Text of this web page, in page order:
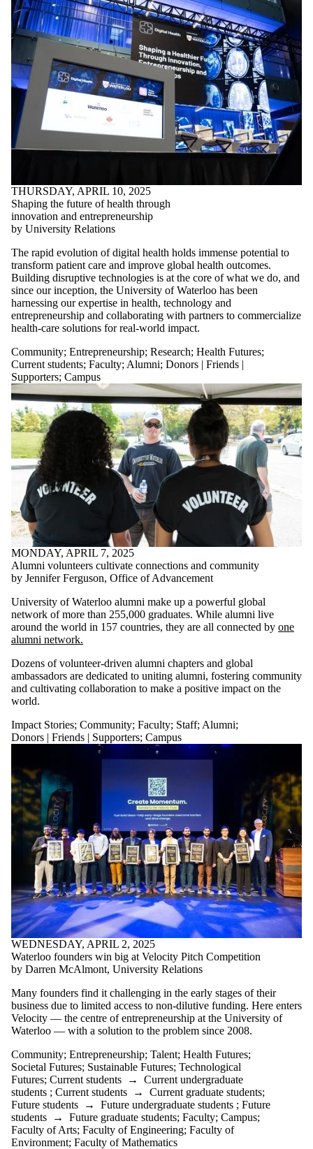
THURSDAY, APRIL 10, 2025
Shaping the future of health through
innovation and entrepreneurship
by University Relations
The rapid evolution of digital health holds immense potential to
transform patient care and improve global health outcomes.
Building disruptive technologies is at the core of what we do, and
since our inception, the University of Waterloo has been
harnessing our expertise in health, technology and
entrepreneurship and collaborating with partners to commercialize
health-care solutions for real-world impact.
Community; Entrepreneurship; Research; Health Futures;
Current students; Faculty; Alumni; Donors | Friends |
Supporters; Campus
MONDAY, APRIL 7, 2025
Alumni volunteers cultivate connections and community
by Jennifer Ferguson, Office of Advancement
University of Waterloo alumni make up a powerful global
network of more than 255,000 graduates. While alumni live
around the world in 157 countries, they are all connected by one
alumni network.
Dozens of volunteer-driven alumni chapters and global
ambassadors are dedicated to uniting alumni, fostering community
and cultivating collaboration to make a positive impact on the
world.
Impact Stories; Community; Faculty; Staff; Alumni;
Donors | Friends | Supporters; Campus
WEDNESDAY, APRIL 2, 2025
Waterloo founders win big at Velocity Pitch Competition
by Darren McAlmont, University Relations
Many founders find it challenging in the early stages of their
business due to limited access to non-dilutive funding. Here enters
Velocity — the centre of entrepreneurship at the University of
Waterloo — with a solution to the problem since 2008.
Community; Entrepreneurship; Talent; Health Futures;
Societal Futures; Sustainable Futures; Technological
Futures; Current students → Current undergraduate
students ; Current students → Current graduate students;
Future students → Future undergraduate students ; Future
students → Future graduate students; Faculty; Campus;
Faculty of Arts; Faculty of Engineering; Faculty of
Environment; Faculty of Mathematics